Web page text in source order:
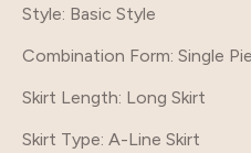
Style: Basic Style
Combination Form: Single
Skirt Length: Long Skirt
Skirt Type: A-Line Skirt